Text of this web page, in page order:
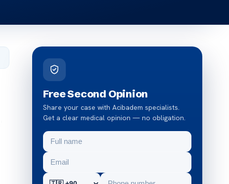
Free Second Opinion
Share your case with Acibadem specialists.
Get a clear medical opinion — no obligation.